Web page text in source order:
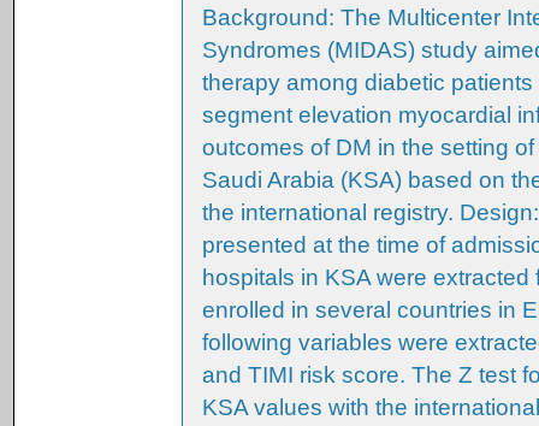
Background: The Multicenter
Syndromes (MIDAS) study
therapy among diabetic
segment elevation myocardial
outcomes of DM in the setting
Saudi Arabia (KSA) based on
the international registry.
presented at the time of
hospitals in KSA were
enrolled in several countries in
following variables were
and TIMI risk score. The Z test
KSA values with the